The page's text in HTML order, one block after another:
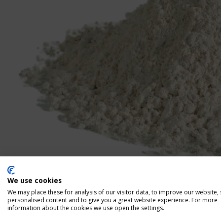
We use cookies
We may place these for analysis of our visitor data, to improve our website,
personalised content and to give you a great website experience. For more
information about the cookies we use open the settings.